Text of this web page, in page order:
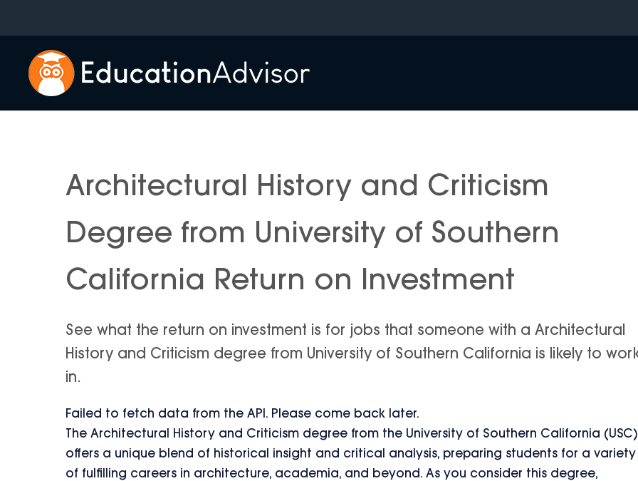
content
Architectural History and Criticism
Degree from University of Southern
California Return on Investment
See what the return on investment is for jobs that someone with a Architectural
History and Criticism degree from University of Southern California is likely to
in.
Failed to fetch data from the API. Please come back later.
The Architectural History and Criticism degree from the University of Southern California (USC)
offers a unique blend of historical insight and critical analysis, preparing students for a variety
of fulfilling careers in architecture, academia, and beyond. As you consider this degree,